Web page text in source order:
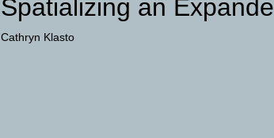
Spatializing an
Cathryn Klasto